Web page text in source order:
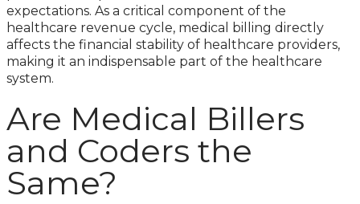
expectations. As a critical component of the
healthcare revenue cycle, medical billing directly
affects the financial stability of healthcare providers,
making it an indispensable part of the healthcare
system.
Are Medical Billers
and Coders the
Same?